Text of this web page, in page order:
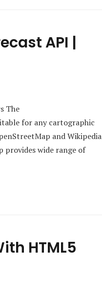
API |
The
for any cartographic
and Wikipedia
provides wide range of
HTML5